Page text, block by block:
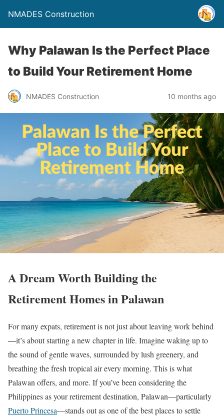
NMADES Construction
Why Palawan Is the Perfect Place
to Build Your Retirement Home
NMADES Construction 10 months ago
A Dream Worth Building the
Retirement Homes in Palawan
For many expats, retirement is not just about leaving work behind
—it’s about starting a new chapter in life. Imagine waking up to
the sound of gentle waves, surrounded by lush greenery, and
breathing the fresh tropical air every morning. This is what
Palawan offers, and more. If you’ve been considering the
Philippines as your retirement destination, Palawan—particularly
Puerto Princesa—stands out as one of the best places to settle